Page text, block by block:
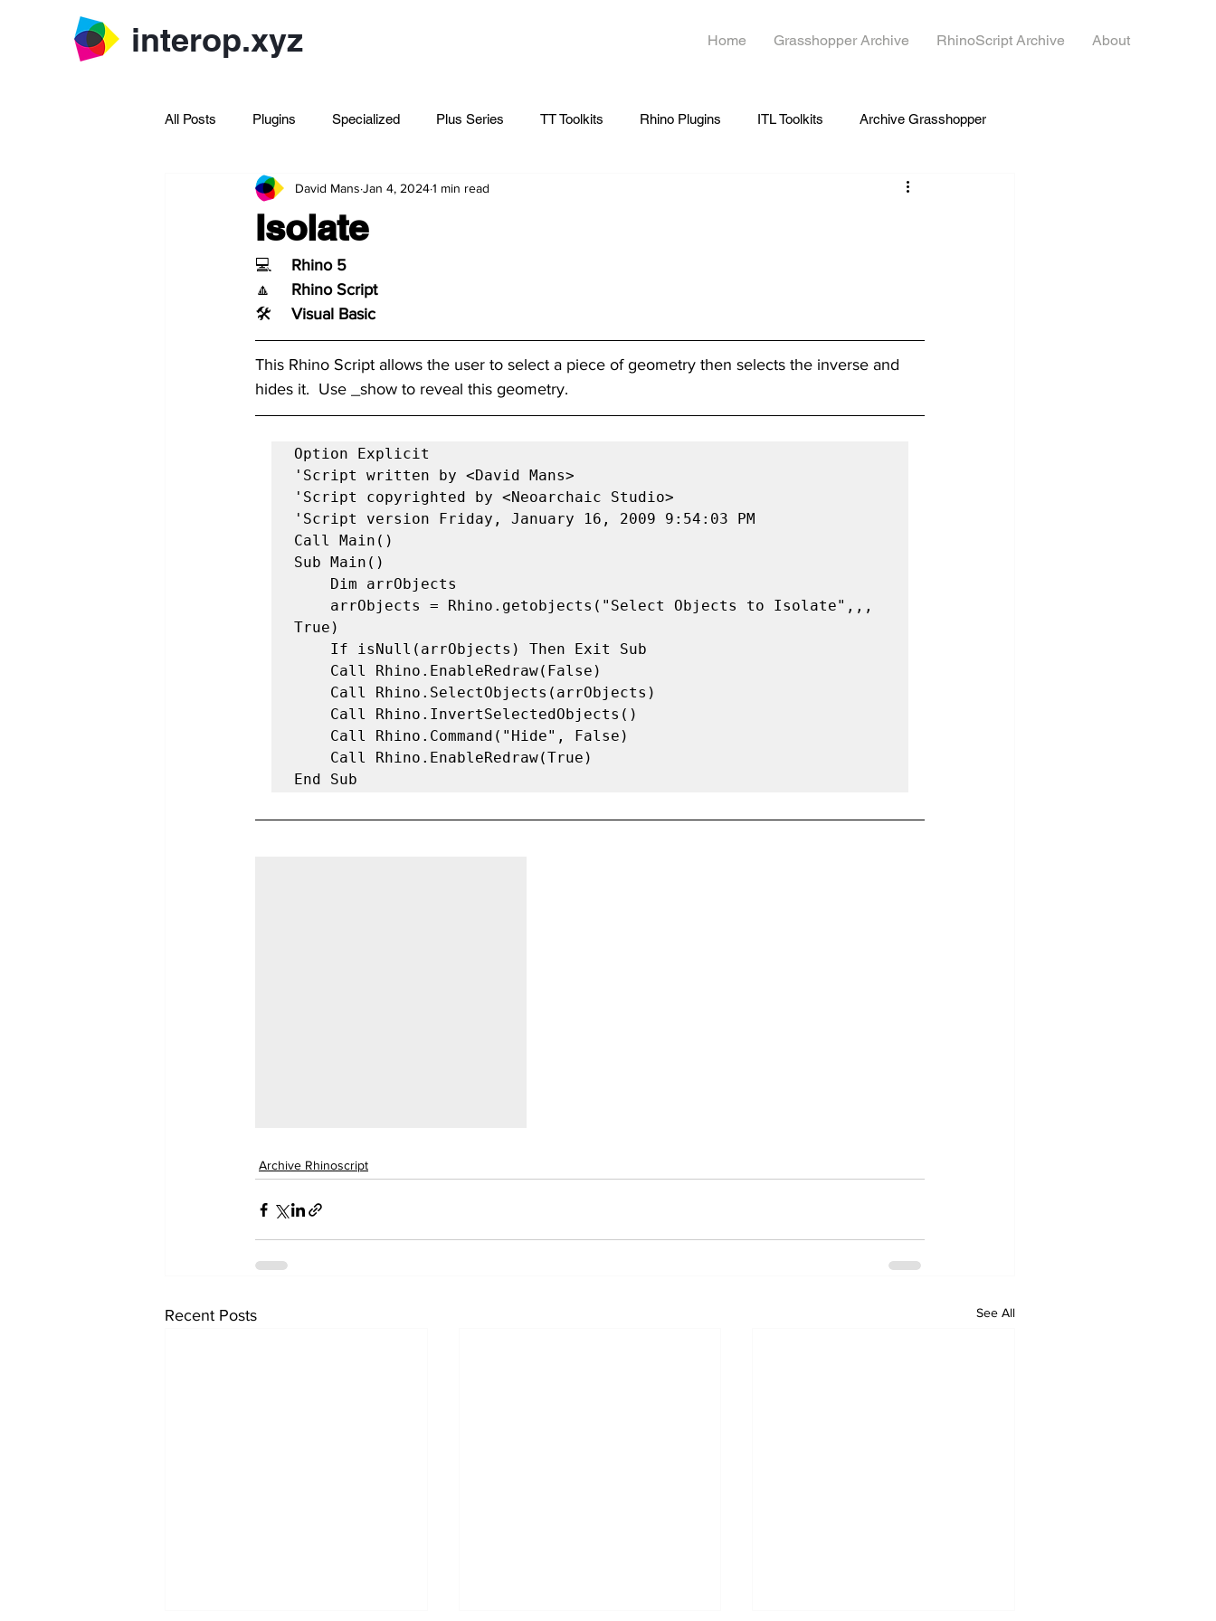
interop.xyz Home Grasshopper Archive RhinoScript Archive About
All Posts Plugins Specialized Plus Series TT Toolkits Rhino Plugins ITL Toolkits Archive Grasshopper
Archive Rhinoscript
Isolate
David Mans Jan 4, 20241 min read
Rhino 5
Rhino Script
Visual Basic
This Rhino Script allows the user to select a piece of geometry then selects the inverse and
hides it.  Use _show to reveal this geometry.
Option Explicit
'Script written by <David Mans>
'Script copyrighted by <Neoarchaic Studio>
'Script version Friday, January 16, 2009 9:54:03 PM
Call Main()
Sub Main()
True)
End Sub
Archive Rhinoscript
Recent Posts See All